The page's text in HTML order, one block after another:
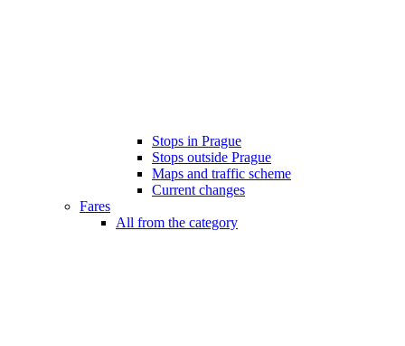
Stops in Prague
Stops outside Prague
Maps and traffic scheme
Current changes
Fares
All from the category